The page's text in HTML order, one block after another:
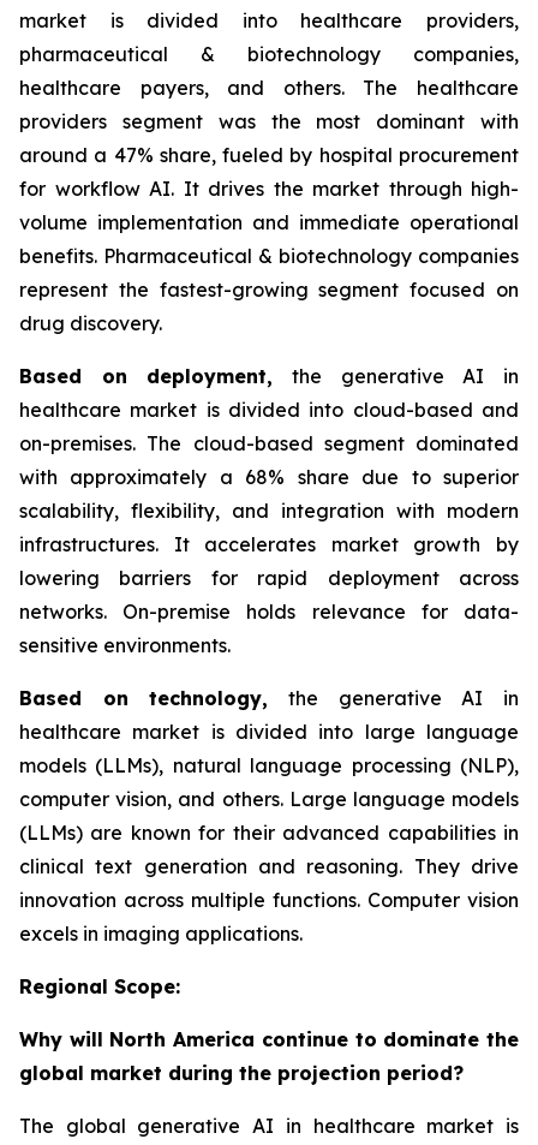
market is divided into healthcare providers,
pharmaceutical & biotechnology companies,
healthcare payers, and others. The healthcare
providers segment was the most dominant with
around a 47% share, fueled by hospital procurement
for workflow AI. It drives the market through high-
volume implementation and immediate operational
benefits. Pharmaceutical & biotechnology companies
represent the fastest-growing segment focused on
drug discovery.
Based on deployment, the generative AI in
healthcare market is divided into cloud-based and
on-premises. The cloud-based segment dominated
with approximately a 68% share due to superior
scalability, flexibility, and integration with modern
infrastructures. It accelerates market growth by
lowering barriers for rapid deployment across
networks. On-premise holds relevance for data-
sensitive environments.
Based ontechnology, the generative AI in
healthcare market is divided into large language
models (LLMs), natural language processing (NLP),
computer vision, and others. Large language models
(LLMs) are known for their advanced capabilities in
clinical text generation and reasoning. They drive
innovation across multiple functions. Computer vision
excels in imaging applications.
Regional Scope:
Why will North America continue to dominate the
global market during the projection period?
The global generative AI in healthcare market is